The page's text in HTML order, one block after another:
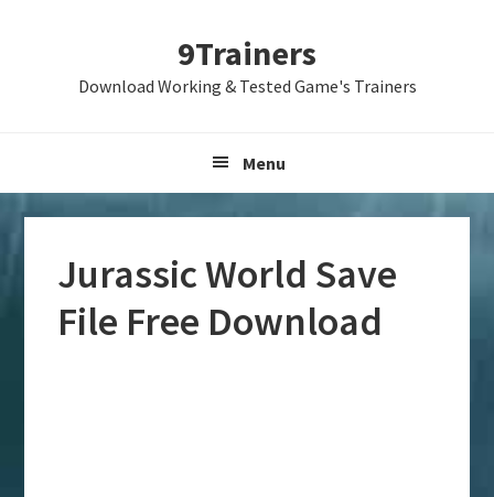
9Trainers
Download Working & Tested Game's Trainers
Menu
Jurassic World Save
File Free Download